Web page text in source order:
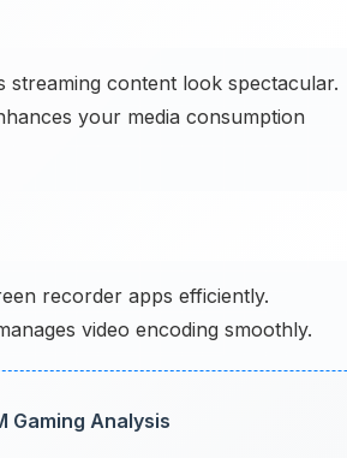
streaming content look spectacular.
your media consumption
recorder apps efficiently.
video encoding smoothly.
Gaming Analysis